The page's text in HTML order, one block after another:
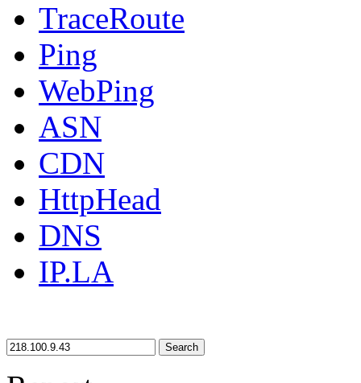
TraceRoute
Ping
WebPing
ASN
CDN
HttpHead
DNS
IP.LA
Search